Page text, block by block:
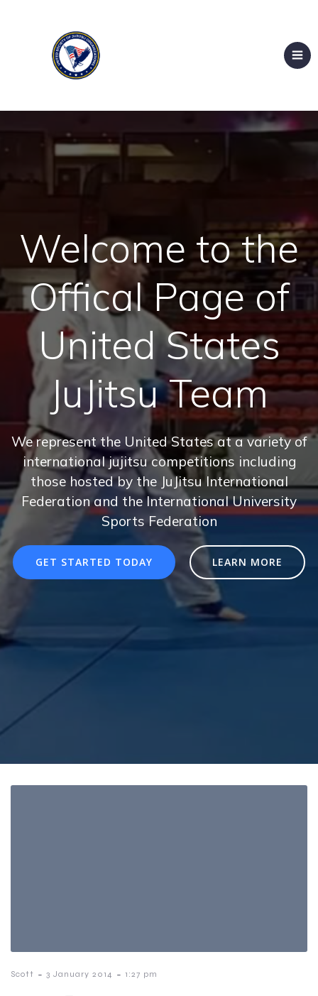
Welcome to the
Offical Page of
United States
JuJitsu Team
We represent the United States at a variety of
international jujitsu competitions including
those hosted by the JuJitsu International
Federation and the International University
Sports Federation
GET STARTED TODAY LEARN MORE
Scott - 3 January 2014 - 1:27 pm